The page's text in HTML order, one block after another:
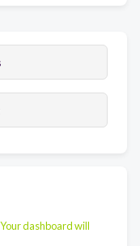
dashboard will